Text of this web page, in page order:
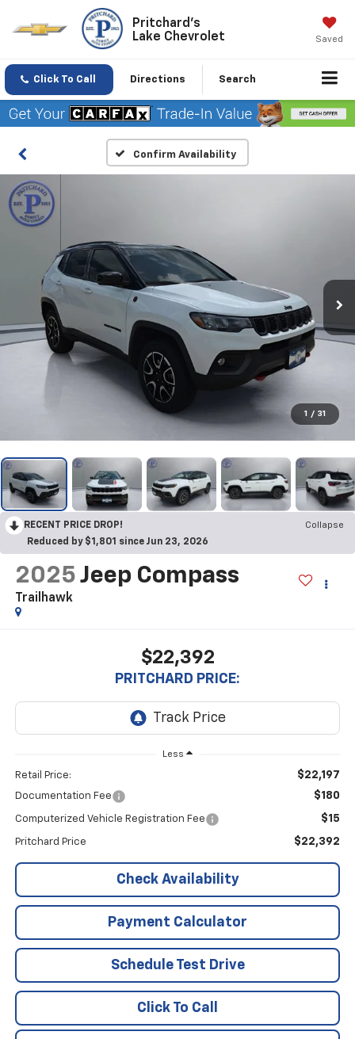
Pritchard's
Lake Chevrolet
Saved
Click To Call Directions Search
Confirm Availability
1 / 31
RECENT PRICE DROP!
Collapse
Reduced by $1,801 since Jun 23, 2026
2025 Jeep Compass
Trailhawk
$22,392
PRITCHARD PRICE:
Less
Retail Price: $22,197
Documentation Fee $180
Computerized Vehicle Registration Fee $15
Pritchard Price $22,392
Check Availability
Payment Calculator
Schedule Test Drive
Click To Call